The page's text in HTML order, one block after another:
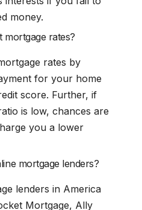
money.
mortgage rates?
rates by
for your home
score. Further, if
is low, chances are
you a lower
mortgage lenders?
lenders in America
Mortgage, Ally